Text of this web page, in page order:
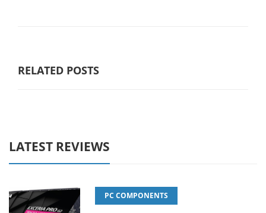
RELATED POSTS
LATEST REVIEWS
PC COMPONENTS